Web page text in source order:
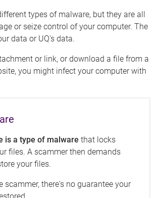
types of malware, but they are all
or seize control of your computer. The
data or UQ's data.
or link, or download a file from a
you might infect your computer with
is a type of malware that locks
files. A scammer then demands
your files.
scammer, there's no guarantee your